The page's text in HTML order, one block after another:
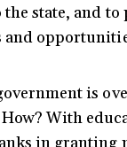
the state, and to
and
is
With